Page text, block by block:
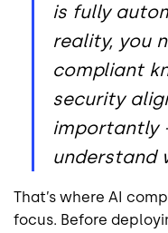
is fully
reality, you
compliant
security
importantly
understand
That’s where AI
focus. Before